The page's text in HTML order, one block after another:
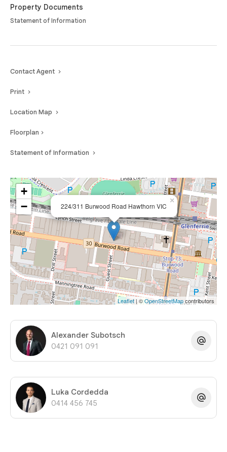
public transport options, parklands and leading universities, making it an
outstanding opportunity to secure a quality apartment in one of
Melbourne’s most sought-after suburbs.
Property Documents
Statement of Information
Contact Agent
Print
Location Map
Floorplan
Statement of Information
224/311 Burwood Road Hawthorn VIC
×
+
−
Leaflet | ©OpenStreetMapcontributors
Alexander Subotsch
0421 091 091
Luka Cordedda
0414 456 745